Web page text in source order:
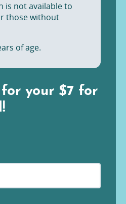
is not available to
those without
of age.
your $7 for